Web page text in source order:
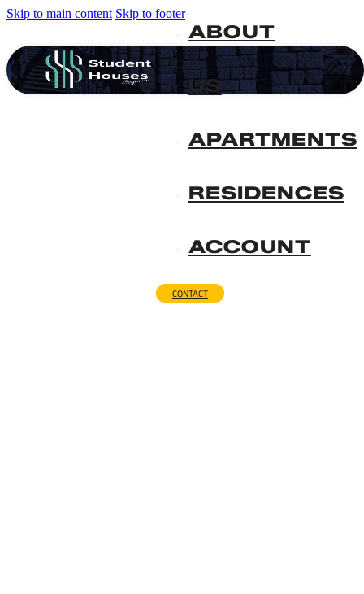
Skip to main content Skip to footer
ABOUT
US
APARTMENTS
RESIDENCES
ACCOUNT
CONTACT